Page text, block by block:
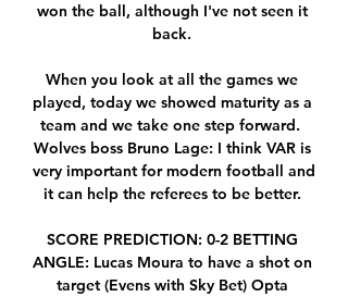
won the ball, although I've not seen it
back.
When you look at all the games we
played, today we showed maturity as a
team and we take one step forward.
Wolves boss Bruno Lage: I think VAR is
very important for modern football and
it can help the referees to be better.
SCORE PREDICTION: 0-2 BETTING
ANGLE: Lucas Moura to have a shot on
target (Evens with Sky Bet) Opta